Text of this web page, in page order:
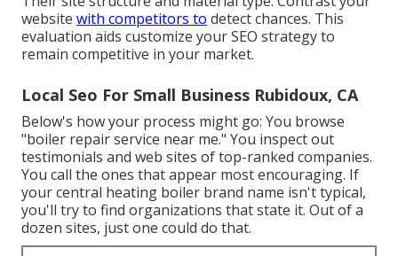
website with competitors to detect chances. This
evaluation aids customize your SEO strategy to
remain competitive in your market.
Local Seo For Small Business Rubidoux, CA
Below's how your process might go: You browse
"boiler repair service near me." You inspect out
testimonials and web sites of top-ranked companies.
You call the ones that appear most encouraging. If
your central heating boiler brand name isn't typical,
you'll try to find organizations that state it. Out of a
dozen sites, just one could do that.